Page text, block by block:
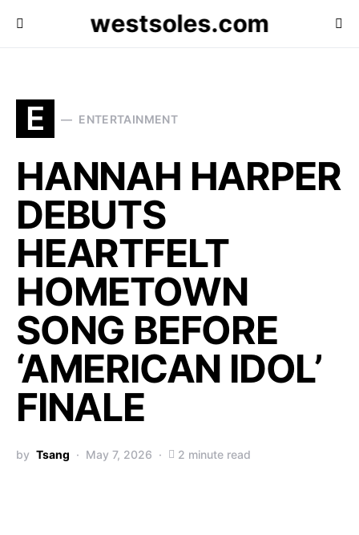
westsoles.com
E ENTERTAINMENT
HANNAH HARPER
DEBUTS
HEARTFELT
HOMETOWN
SONG BEFORE
‘AMERICAN IDOL’
FINALE
by Tsang May 7, 2026 2 minute read